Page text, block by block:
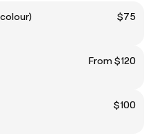
$75
From $120
$100